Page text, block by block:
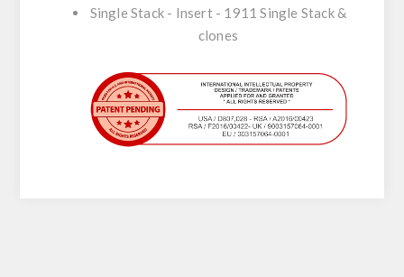
Single Stack - Insert - 1911 Single Stack &
clones